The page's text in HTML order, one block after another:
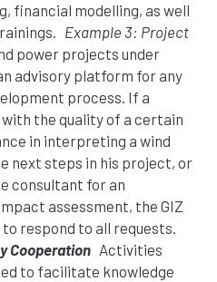
financial modelling, as well
Example 3: Project
power projects under
advisory platform for any
process. If a
the quality of a certain
in interpreting a wind
next steps in his project, or
consultant for an
assessment, the GIZ
respond to all requests.
Cooperation Activities
to facilitate knowledge